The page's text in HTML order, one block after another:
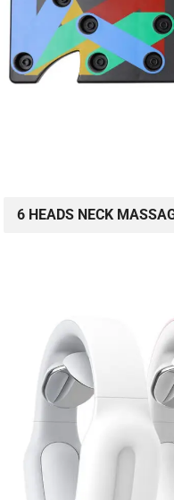
6 HEADS NECK